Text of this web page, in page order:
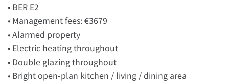
• BER E2
• Management fees: €3679
• Alarmed property
• Electric heating throughout
• Double glazing throughout
• Bright open-plan kitchen / living / dining area